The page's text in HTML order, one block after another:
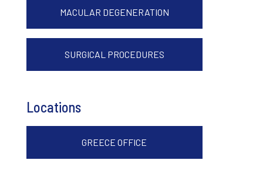
MACULAR DEGENERATION
SURGICAL PROCEDURES
Locations
GREECE OFFICE